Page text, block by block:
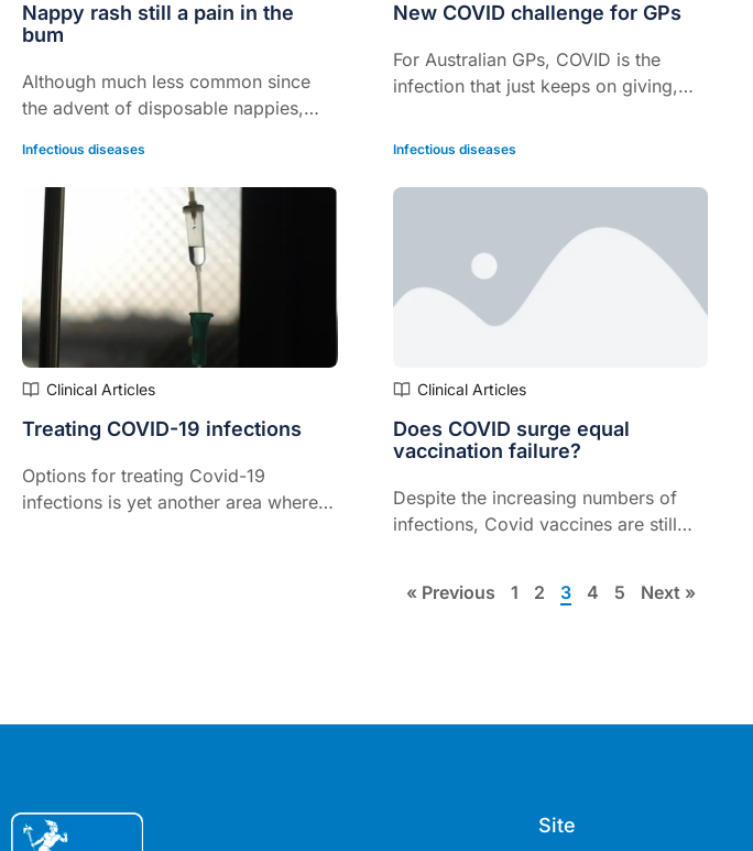
Nappy rash still a pain in the
bum
Although much less common since
the advent of disposable nappies,
pain and angst for both babies and
their parents.
New COVID challenge for GPs
For Australian GPs, COVID is the
infection that just keeps on giving,
Infectious diseases
Clinical Articles
Treating COVID-19 infections
Options for treating Covid-19
infections is yet another area where
Infectious diseases
Clinical Articles
Does COVID surge equal
vaccination failure?
Despite the increasing numbers of
infections, Covid vaccines are still
Director of Infectious Diseases at the
« Previous 1 2 3 4 5 Next »
Site